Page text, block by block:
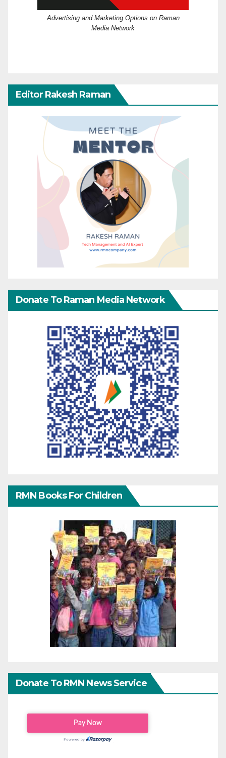
Advertising and Marketing Options on Raman
Media Network
Editor Rakesh Raman
Donate To Raman Media Network
RMN Books For Children
Donate To RMN News Service